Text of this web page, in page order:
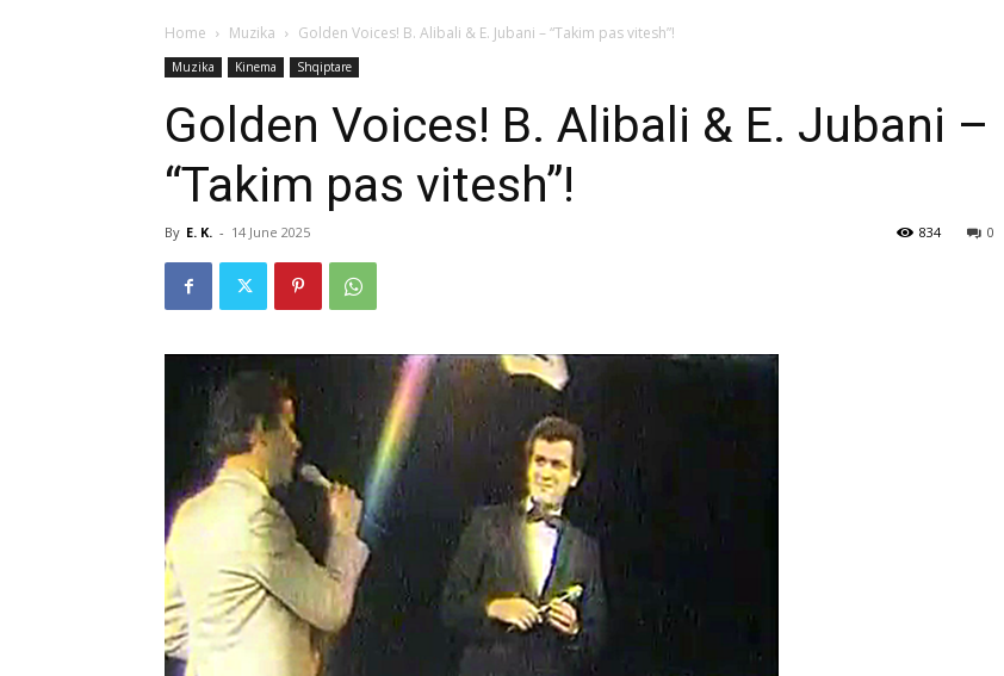
Home Muzika Golden Voices! B. Alibali & E. Jubani – “Takim pas vitesh”!
Muzika Kinema Shqiptare
Golden Voices! B. Alibali & E. Jubani –
“Takim pas vitesh”!
By E. K. - 14 June 2025 0
834